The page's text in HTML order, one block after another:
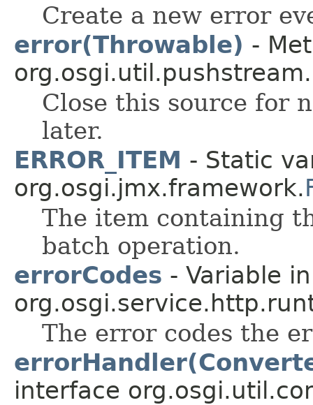
Create a new error
error(Throwable) -
org.osgi.util.pushstream.
Close this source for
later.
ERROR_ITEM - Static
org.osgi.jmx.framework.
The item containing
batch operation.
errorCodes - Variable
The error codes the
interface